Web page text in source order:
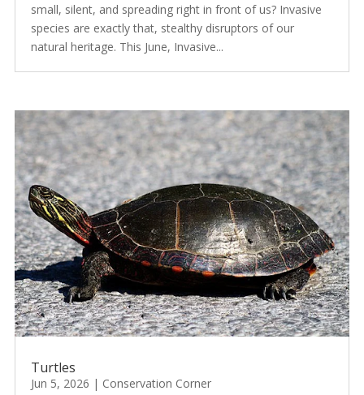
small, silent, and spreading right in front of us? Invasive
species are exactly that, stealthy disruptors of our
natural heritage. This June, Invasive...
Turtles
Jun 5, 2026 | Conservation Corner